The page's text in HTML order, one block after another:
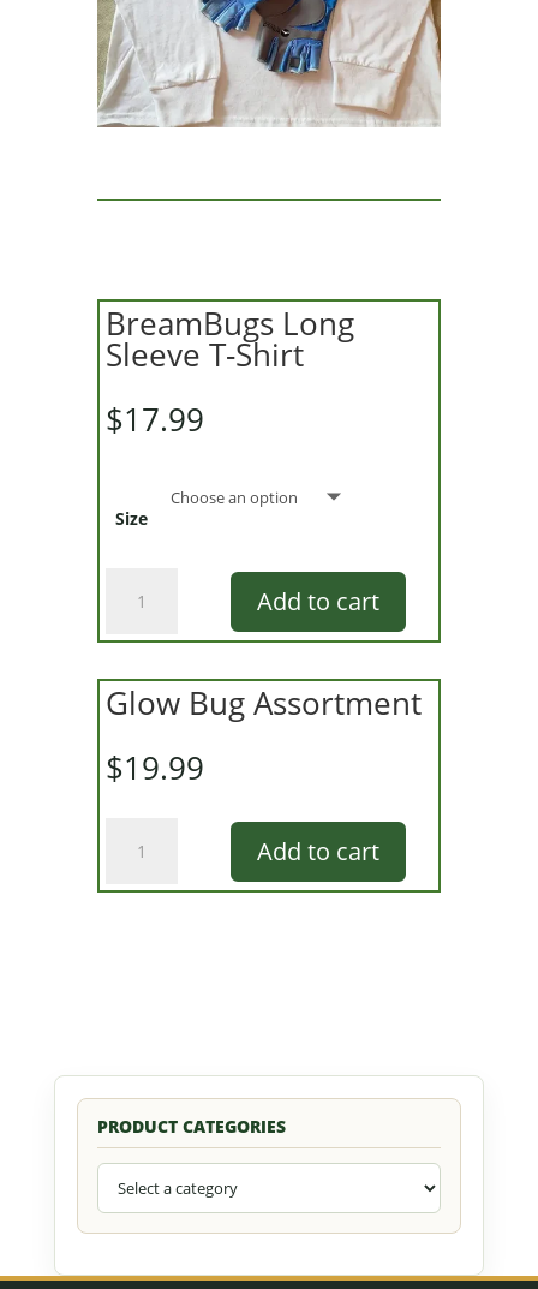
BreamBugs Long
Sleeve T-Shirt
$17.99
Size
Long
Sleeve
Shirt
quantity
Add to cart
Glow Bug Assortment
$19.99
Assortment
Add to cart
PRODUCT CATEGORIES